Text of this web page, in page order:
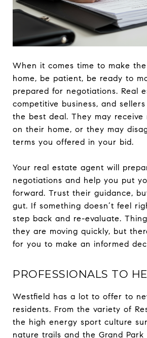
When it comes time to make
home, be patient, be ready to
prepared for negotiations. Real
competitive business, and
the best deal. They may receive
on their home, or they may
terms you offered in your bid.
Your real estate agent will
negotiations and help you put
forward. Trust their guidance,
gut. If something doesn’t feel
step back and re-evaluate.
they are moving quickly, but
for you to make an informed
PROFESSIONALS TO
Westfield has a lot to offer to
residents. From the variety of
the high energy sport culture
nature trails and the Grand Park